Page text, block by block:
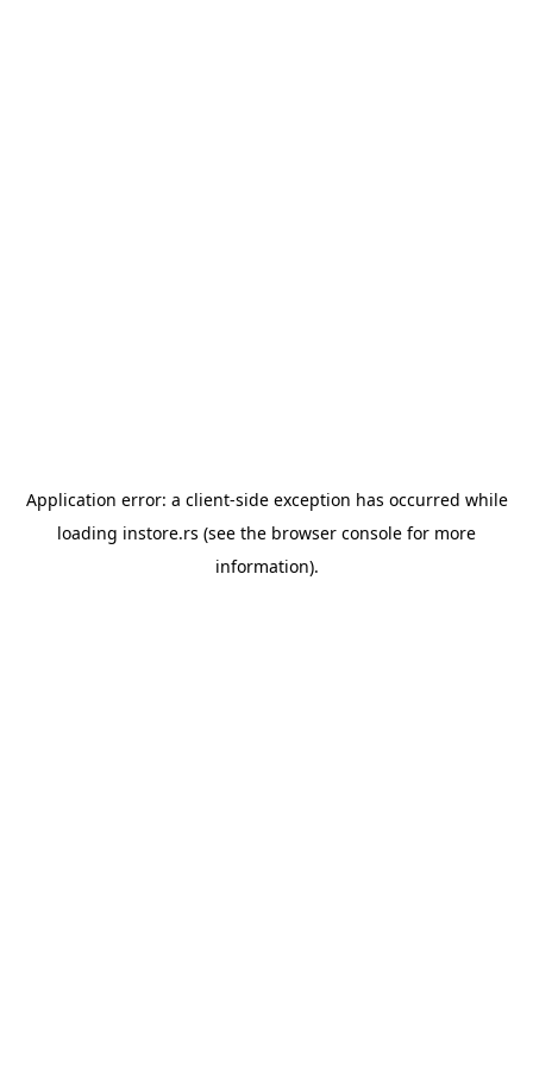
Application error: a client-side exception has occurred while
loading instore.rs (see the browser console for more
information).